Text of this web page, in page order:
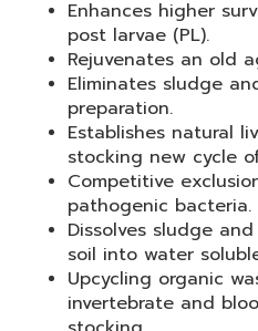
Enhances higher
post larvae (PL).
Rejuvenates an old
Eliminates sludge
preparation.
Establishes natural
stocking new cycle
Competitive
pathogenic bacteria.
Dissolves sludge
soil into water
Upcycling organic
invertebrate and